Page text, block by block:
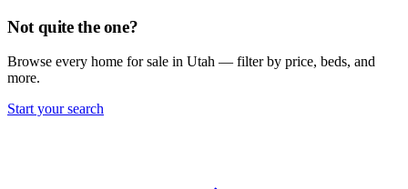
Not quite the one?
Browse every home for sale in Utah — filter by price, beds, and
more.
Start your search